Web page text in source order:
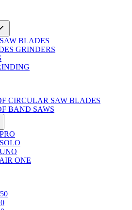
BLADES
GRINDERS
CIRCULAR SAW BLADES
BAND SAWS
ONE